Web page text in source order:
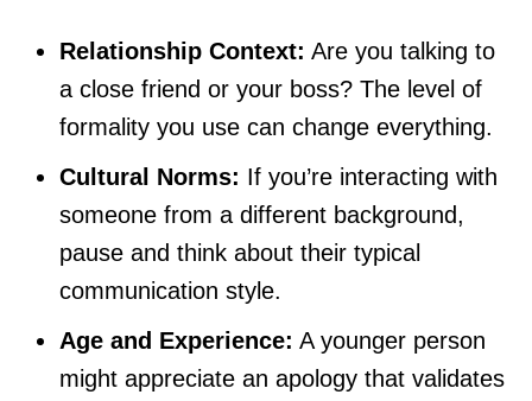
Relationship Context: Are you talking to
a close friend or your boss? The level of
formality you use can change everything.
Cultural Norms: If you’re interacting with
someone from a different background,
pause and think about their typical
communication style.
Age and Experience: A younger person
might appreciate an apology that validates